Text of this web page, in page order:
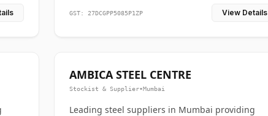
GST: 27DCGPP5085P1ZP View Details
AMBICA STEEL CENTRE
Stockist & Supplier•Mumbai
Leading steel suppliers in Mumbai providing